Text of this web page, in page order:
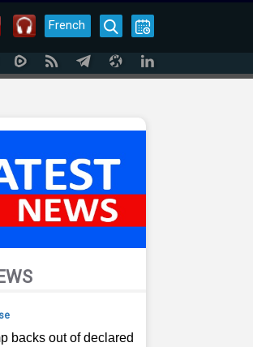
French
backs out of declared